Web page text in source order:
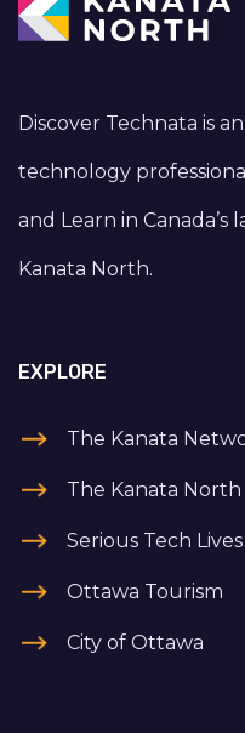
Discover Technata is
technology
and Learn in
Kanata North.
EXPLORE
The Kanata
The Kanata North
Serious Tech
Ottawa Tourism
City of Ottawa